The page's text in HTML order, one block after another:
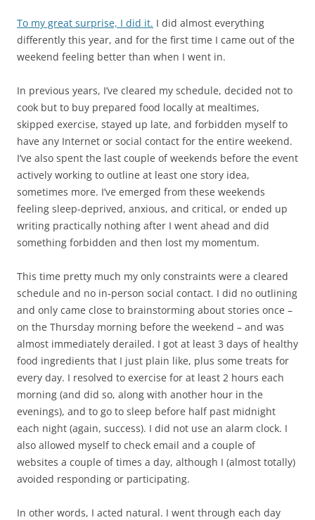
To my great surprise, I did it. I did almost everything
differently this year, and for the first time I came out of the
weekend feeling better than when I went in.
In previous years, I’ve cleared my schedule, decided not to
cook but to buy prepared food locally at mealtimes,
skipped exercise, stayed up late, and forbidden myself to
have any Internet or social contact for the entire weekend.
I’ve also spent the last couple of weekends before the event
actively working to outline at least one story idea,
sometimes more. I’ve emerged from these weekends
feeling sleep-deprived, anxious, and critical, or ended up
writing practically nothing after I went ahead and did
something forbidden and then lost my momentum.
This time pretty much my only constraints were a cleared
schedule and no in-person social contact. I did no outlining
and only came close to brainstorming about stories once –
on the Thursday morning before the weekend – and was
almost immediately derailed. I got at least 3 days of healthy
food ingredients that I just plain like, plus some treats for
every day. I resolved to exercise for at least 2 hours each
morning (and did so, along with another hour in the
evenings), and to go to sleep before half past midnight
each night (again, success). I did not use an alarm clock. I
also allowed myself to check email and a couple of
websites a couple of times a day, although I (almost totally)
avoided responding or participating.
In other words, I acted natural. I went through each day